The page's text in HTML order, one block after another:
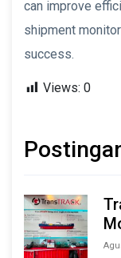
can improve
shipment
success.
Views: 0